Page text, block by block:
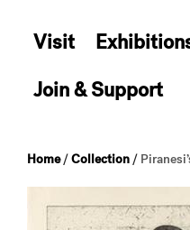
Visit
Join & Support
Home/Collection /